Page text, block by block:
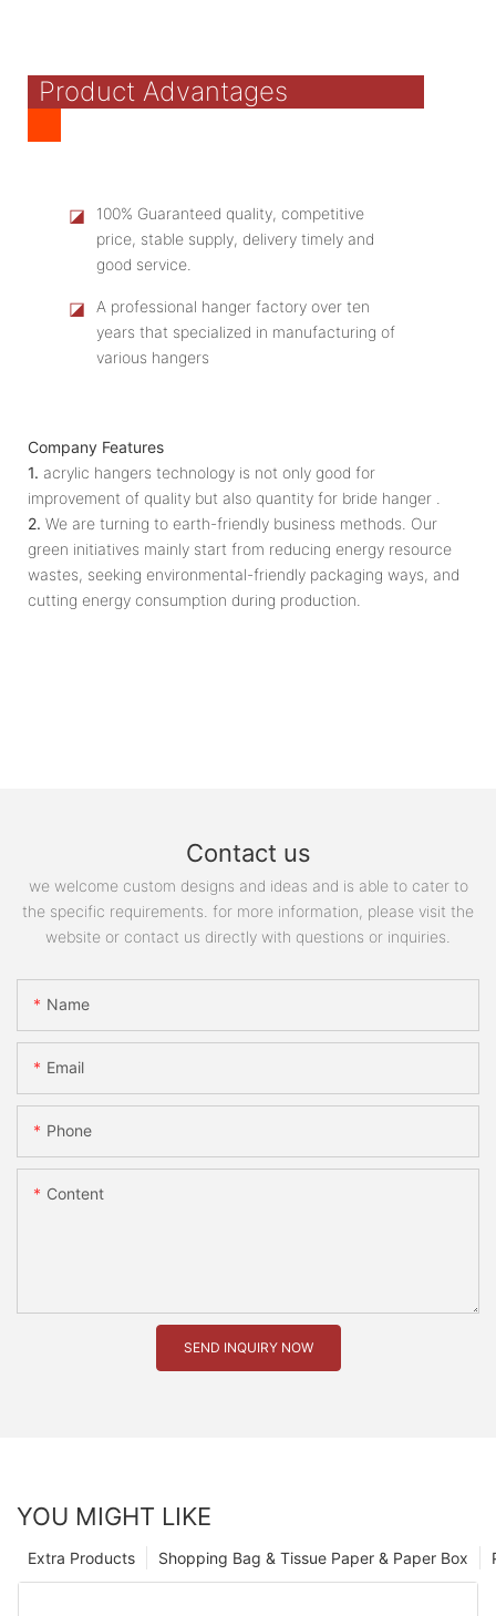
Product Advantages
◪
100% Guaranteed quality, competitive
price, stable supply, delivery timely and
good service.
◪
A professional hanger factory over ten
years that specialized in manufacturing of
various hangers
Company Features
1. acrylic hangers technology is not only good for
improvement of quality but also quantity for bride hanger .
2. We are turning to earth-friendly business methods. Our
green initiatives mainly start from reducing energy resource
wastes, seeking environmental-friendly packaging ways, and
cutting energy consumption during production.
Contact us
we welcome custom designs and ideas and is able to cater to
the specific requirements. for more information, please visit the
website or contact us directly with questions or inquiries.
Name
Email
Phone
Content
SEND INQUIRY NOW
YOU MIGHT LIKE
Shopping Bag & Tissue Paper & Paper Box
Extra Products